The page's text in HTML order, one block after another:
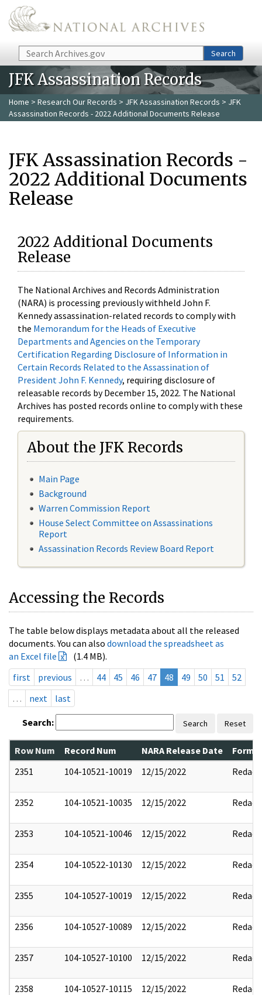
Skip to main content
Search Search
JFK Assassination Records
Home > Research Our Records > JFK Assassination Records > JFK
Assassination Records - 2022 Additional Documents Release
JFK Assassination Records -
2022 Additional Documents
Release
2022 Additional Documents
Release
The National Archives and Records Administration
(NARA) is processing previously withheld John F.
Kennedy assassination-related records to comply with
the Memorandum for the Heads of Executive
Departments and Agencies on the Temporary
Certification Regarding Disclosure of Information in
Certain Records Related to the Assassination of
President John F. Kennedy, requiring disclosure of
releasable records by December 15, 2022. The National
Archives has posted records online to comply with these
requirements.
About the JFK Records
Main Page
Background
Warren Commission Report
House Select Committee on Assassinations
Report
Assassination Records Review Board Report
Accessing the Records
The table below displays metadata about all the released
documents. You can also download the spreadsheet as
an Excel file
(1.4 MB).
first
previous … 44 45 46 47 48 49 50 51
52
…
next last
Search: Search Reset
Row Num Record Num NARA Release Date
2351
104-10521-10019 12/15/2022 Redact
2352 104-10521-10035 12/15/2022 Redact
2353 104-10521-10046 12/15/2022 Redact
2354 104-10522-10130 12/15/2022 Redact
2355 104-10527-10019 12/15/2022 Redact
2356 104-10527-10089 12/15/2022 Redact
2357 104-10527-10100 12/15/2022 Redact
2358 104-10527-10115 12/15/2022 Redact